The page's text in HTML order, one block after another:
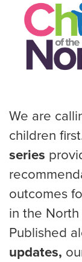
We are
children
series
outcomes
in the
Published
updates,